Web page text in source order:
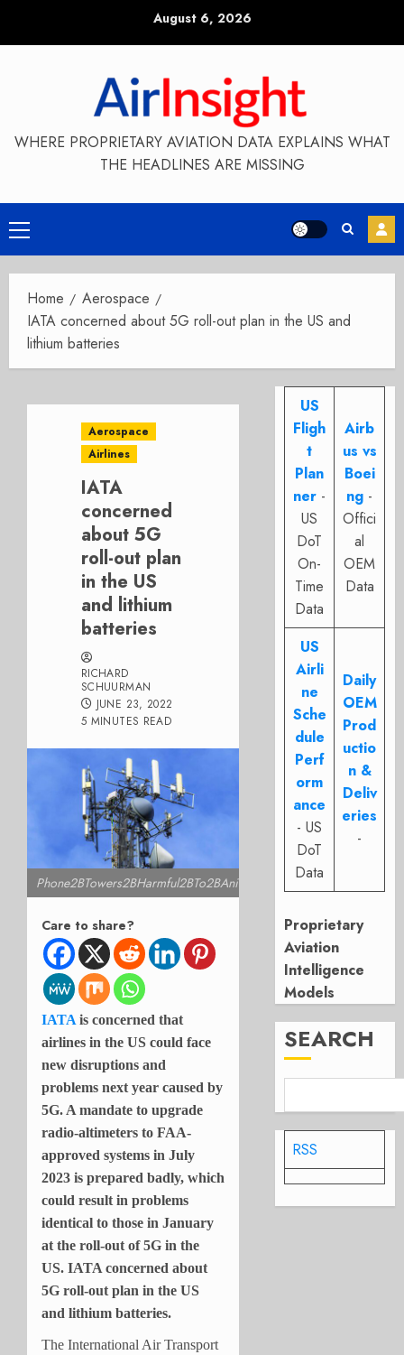
August 6, 2026
WHERE PROPRIETARY AVIATION DATA EXPLAINS WHAT
THE HEADLINES ARE MISSING
Primary
Menu
Home
Aerospace
IATA concerned about 5G roll-out plan in the US and
lithium batteries
Aerospace
Airlines
IATA
concerned
about 5G
roll-out plan
in the US
and lithium
batteries
RICHARD
SCHUURMAN
JUNE 23, 2022
5 MINUTES READ
Phone2BTowers2BHarmful2BTo2BAnimals
Care to share?
IATA is concerned that
airlines in the US could face
new disruptions and
problems next year caused by
5G. A mandate to upgrade
radio-altimeters to FAA-
approved systems in July
2023 is prepared badly, which
could result in problems
identical to those in January
at the roll-out of 5G in the
US. IATA concerned about
5G roll-out plan in the US
and lithium batteries.
The International Air Transport
US
Fligh
t
Plan
ner -
US
DoT
On-
Time
Data
Airb
us vs
Boei
ng -
Offici
al
OEM
Data
US
Airli
ne
Sche
dule
Perf
orm
ance
- US
DoT
Data
Daily
OEM
Prod
uctio
n &
Deliv
eries
-
Proprietary
Aviation
Intelligence
Models
SEARCH
RSS